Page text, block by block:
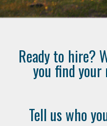
Ready to hire?
you find
Tell us who